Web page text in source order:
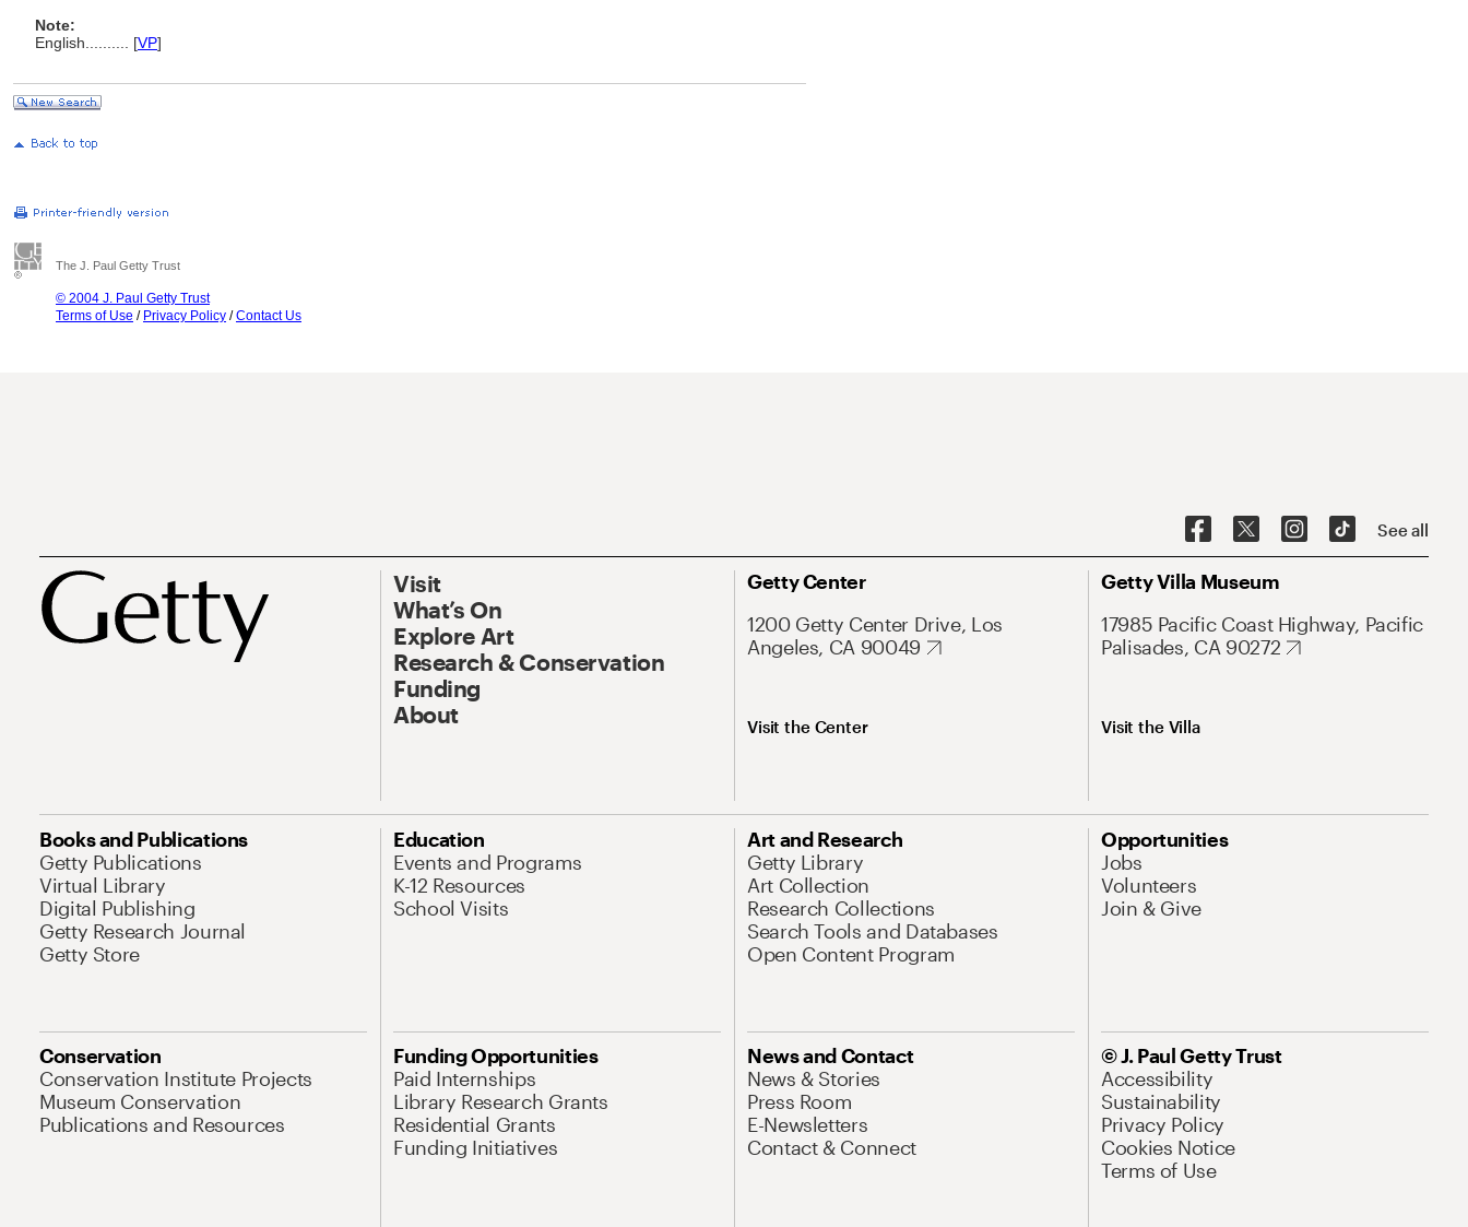
Note:
English
[VP]
The J. Paul Getty Trust
© 2004 J. Paul Getty Trust
Terms of Use / Privacy Policy /Contact Us
See all
Visit
What’s On
Explore Art
Research & Conservation
Funding
About
Getty Center
1200 Getty Center Drive, Los
Angeles, CA 90049
Visit the Center
Getty Villa Museum
17985 Pacific Coast Highway, Pacific
Palisades, CA 90272
Visit the Villa
Books and Publications
Getty Publications
Virtual Library
Digital Publishing
Getty Research Journal
Getty Store
Education
Events and Programs
K-12 Resources
School Visits
Art and Research
Getty Library
Art Collection
Research Collections
Search Tools and Databases
Open Content Program
Opportunities
Jobs
Volunteers
Join & Give
Conservation
Conservation Institute Projects
Museum Conservation
Publications and Resources
Funding Opportunities
Paid Internships
Library Research Grants
Residential Grants
Funding Initiatives
News and Contact
News & Stories
Press Room
E-Newsletters
Contact & Connect
© J. Paul Getty Trust
Accessibility
Sustainability
Privacy Policy
Cookies Notice
Terms of Use